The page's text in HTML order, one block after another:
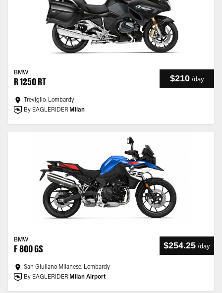
BMW
R 1250 RT $210 /day
Treviglio, Lombardy
By EAGLERIDER Milan
BMW
F 800 GS $254.25 /day
San Giuliano Milanese, Lombardy
By EAGLERIDER Milan Airport